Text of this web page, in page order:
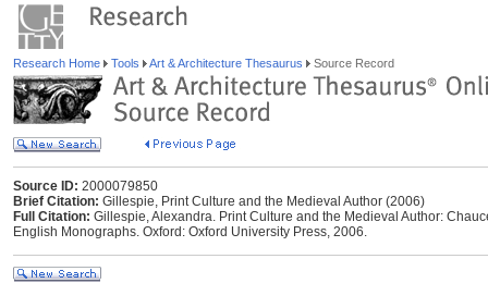
Research Home Tools Art & Architecture Thesaurus Source Record
Source ID: 2000079850
Brief Citation: Gillespie, Print Culture and the Medieval Author (2006)
Full Citation: Gillespie, Alexandra. Print Culture and the Medieval Author:
English Monographs. Oxford: Oxford University Press, 2006.